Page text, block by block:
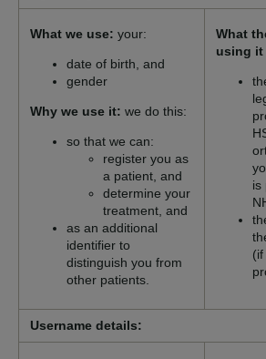
What we use: your:
date of birth, and
gender
Why we use it: we do this:
so that we can:
register you as
a patient, and
determine your
treatment, and
as an additional
identifier to
distinguish you from
other patients.
What
using it
is
Username details: